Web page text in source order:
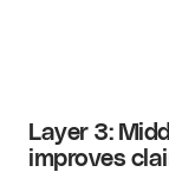
Layer 3:
improves